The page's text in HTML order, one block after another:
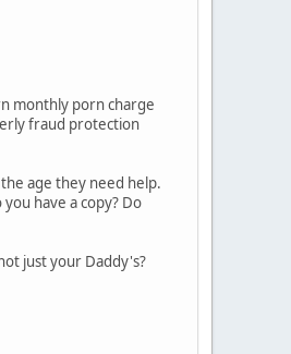
monthly porn charge
fraud protection
age they need help.
have a copy? Do
just your Daddy's?